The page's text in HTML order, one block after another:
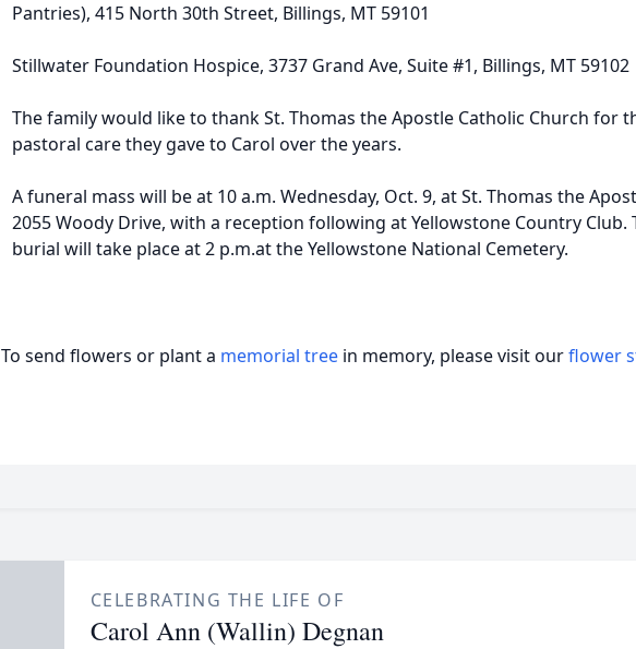
Pantries), 415 North 30th Street, Billings, MT 59101
Stillwater Foundation Hospice, 3737 Grand Ave, Suite #1, Billings, MT 59102
The family would like to thank St. Thomas the Apostle Catholic Church for
pastoral care they gave to Carol over the years.
A funeral mass will be at 10 a.m. Wednesday, Oct. 9, at St. Thomas the
2055 Woody Drive, with a reception following at Yellowstone Country Club.
burial will take place at 2 p.m.at the Yellowstone National Cemetery.
To send flowers or plant a memorial tree in memory, please visit ourflower
CELEBRATING THE LIFE OF
Carol Ann (Wallin) Degnan